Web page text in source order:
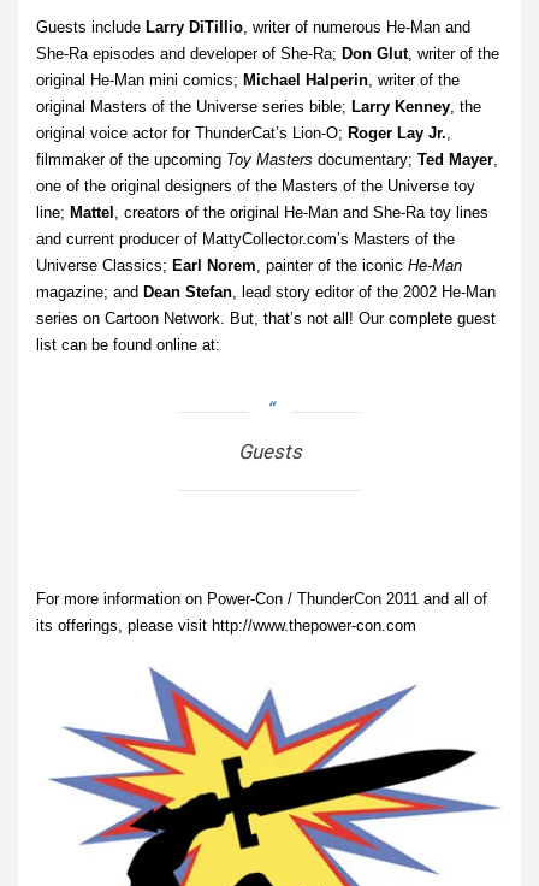
Guests include Larry DiTillio , writer of numerous He-Man and
She-Ra episodes and developer of She-Ra; Don Glut, writer of the
original He-Man mini comics; Michael Halperin , writer of the
original Masters of the Universe series bible; Larry Kenney , the
original voice actor for ThunderCat’s Lion-O; Roger Lay Jr.
filmmaker of the upcoming Toy Masters documentary; Ted Mayer
one of the original designers of the Masters of the Universe toy
line; Mattel , creators of the original He-Man and She-Ra toy lines
and current producer of MattyCollector.com’s Masters of the
Universe Classics; Earl Norem , painter of the iconic He-Man
magazine; and Dean Stefan , lead story editor of the 2002 He-Man
series on Cartoon Network. But, that’s not all! Our complete guest
list can be found online at:
Guests
For more information on Power-Con / ThunderCon 2011 and all of
its offerings, please visit http://www.thepower-con.com